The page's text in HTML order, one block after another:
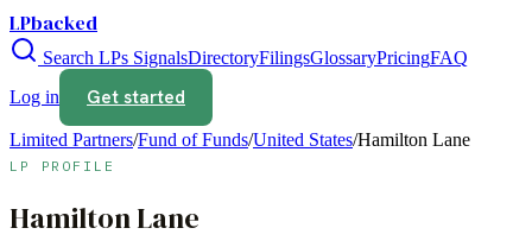
LPbacked
Search LPs SignalsDirectoryFilingsGlossaryPricingFAQ
Log in
Get started
Limited Partners/Fund of Funds/United States/Hamilton Lane
LP PROFILE
Hamilton Lane